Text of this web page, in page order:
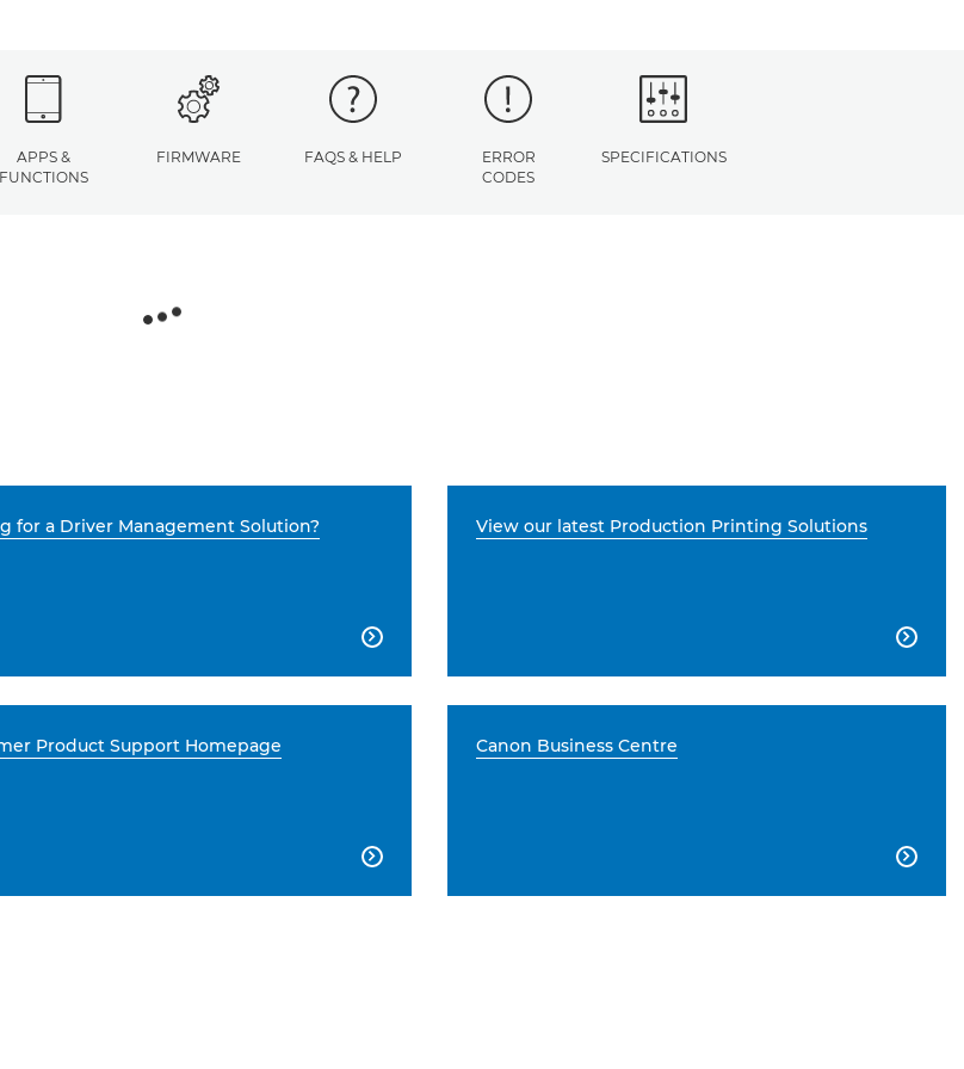
APPS &
FUNCTIONS
FIRMWARE FAQS & HELP
ERROR
CODES
SPECIFICATIONS
for a Driver Management Solution?

View our latest Production Printing Solutions

Product Support Homepage

Canon Business Centre
